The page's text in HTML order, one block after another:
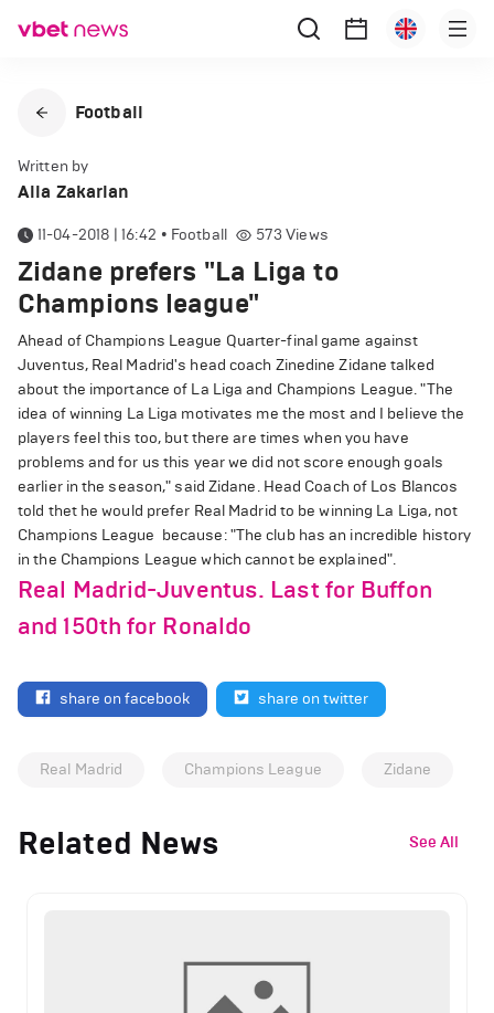
Football
Written by
Alla Zakarian
11-04-2018 | 16:42 • Football 573 Views
Zidane prefers "La Liga to
Champions league"
Ahead of Champions League Quarter-final game against
Juventus, Real Madrid's head coach Zinedine Zidane talked
about the importance of La Liga and Champions League. "The
idea of winning La Liga motivates me the most and I believe the
players feel this too, but there are times when you have
problems and for us this year we did not score enough goals
earlier in the season," said Zidane. Head Coach of Los Blancos
told thet he would prefer Real Madrid to be winning La Liga, not
Champions League because: "The club has an incredible history
in the Champions League which cannot be explained".
Real Madrid-Juventus. Last for Buffon
and 150th for Ronaldo
share on facebook share on twitter
Real Madrid Champions League Zidane
Related News See All